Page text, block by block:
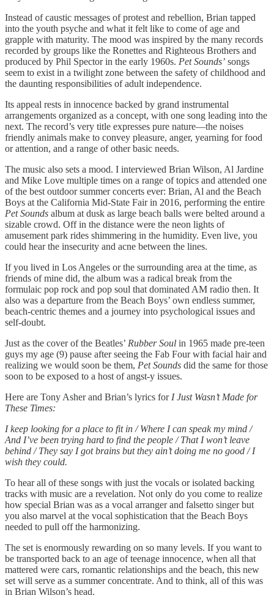
Instead of caustic messages of protest and rebellion, Brian tapped
into the youth psyche and what it felt like to come of age and
grapple with maturity. The mood was inspired by the many records
recorded by groups like the Ronettes and Righteous Brothers and
produced by Phil Spector in the early 1960s. Pet Sounds’ songs
seem to exist in a twilight zone between the safety of childhood and
the daunting responsibilities of adult independence.
Its appeal rests in innocence backed by grand instrumental
arrangements organized as a concept, with one song leading into the
next. The record’s very title expresses pure nature—the noises
friendly animals make to convey pleasure, anger, yearning for food
or attention, and a range of other basic needs.
The music also sets a mood. I interviewed Brian Wilson, Al Jardine
and Mike Love multiple times on a range of topics and attended one
of the best outdoor summer concerts ever: Brian, Al and the Beach
Boys at the California Mid-State Fair in 2016, performing the entire
Pet Sounds album at dusk as large beach balls were belted around a
sizable crowd. Off in the distance were the neon lights of
amusement park rides shimmering in the humidity. Even live, you
could hear the insecurity and acne between the lines.
If you lived in Los Angeles or the surrounding area at the time, as
friends of mine did, the album was a radical break from the
formulaic pop rock and pop soul that dominated AM radio then. It
also was a departure from the Beach Boys’ own endless summer,
beach-centric themes and a journey into psychological issues and
self-doubt.
Just as the cover of the Beatles’ Rubber Soul in 1965 made pre-teen
guys my age (9) pause after seeing the Fab Four with facial hair and
realizing we would soon be them, Pet Sounds did the same for those
soon to be exposed to a host of angst-y issues.
Here are Tony Asher and Brian’s lyrics for I Just Wasn’t Made for
These Times:
I keep looking for a place to fit in / Where I can speak my mind /
And I’ve been trying hard to find the people / That I won’t leave
behind / They say I got brains but they ain’t doing me no good / I
wish they could.
To hear all of these songs with just the vocals or isolated backing
tracks with music are a revelation. Not only do you come to realize
how special Brian was as a vocal arranger and falsetto singer but
you also marvel at the vocal sophistication that the Beach Boys
needed to pull off the harmonizing.
The set is enormously rewarding on so many levels. If you want to
be transported back to an age of teenage innocence, when all that
mattered were cars, romantic relationships and the beach, this new
set will serve as a summer concentrate. And to think, all of this was
in Brian Wilson’s head.